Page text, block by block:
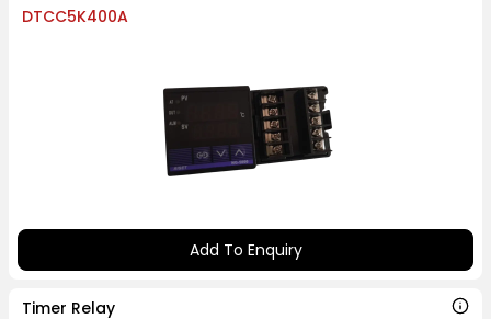
DTCC5K400A
Add To Enquiry
Timer Relay